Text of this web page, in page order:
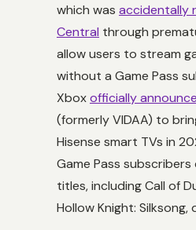
which was accidentally
Central through
allow users to stream
without a Game Pass
Xboxofficially
(formerly VIDAA) to
Hisense smart TVs in
Game Pass
titles, includingCall of
Hollow Knight: Silksong,